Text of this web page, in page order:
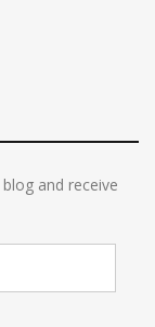
and receive